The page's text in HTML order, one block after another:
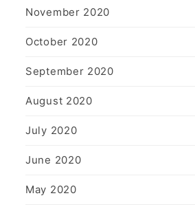
November 2020
October 2020
September 2020
August 2020
July 2020
June 2020
May 2020